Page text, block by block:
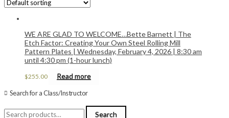
WE ARE GLAD TO WELCOME…Bette Barnett | The
Etch Factor: Creating Your Own Steel Rolling Mill
Pattern Plates | Wednesday, February 4, 2026 | 8:30 am
until 4:30 pm (1-hour lunch)
$255.00 Read more
Search for a Class/Instructor
Search
Search